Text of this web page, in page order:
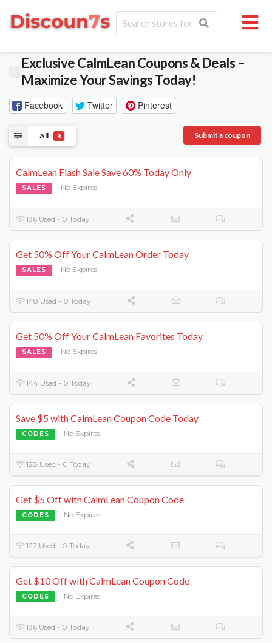
Exclusive CalmLean Coupons & Deals –
Maximize Your Savings Today!
Facebook Twitter Pinterest
All 8 Submit a coupon
CalmLean Flash Sale Save 60% Today Only
SALES No Expires
136 Used - 0 Today
Get 50% Off Your CalmLean Order Today
SALES No Expires
148 Used - 0 Today
Get 50% Off Your CalmLean Favorites Today
SALES No Expires
144 Used - 0 Today
Save $5 with CalmLean Coupon Code Today
CODES No Expires
128 Used - 0 Today
Get $5 Off with CalmLean Coupon Code
CODES No Expires
127 Used - 0 Today
Get $10 Off with CalmLean Coupon Code
CODES No Expires
136 Used - 0 Today